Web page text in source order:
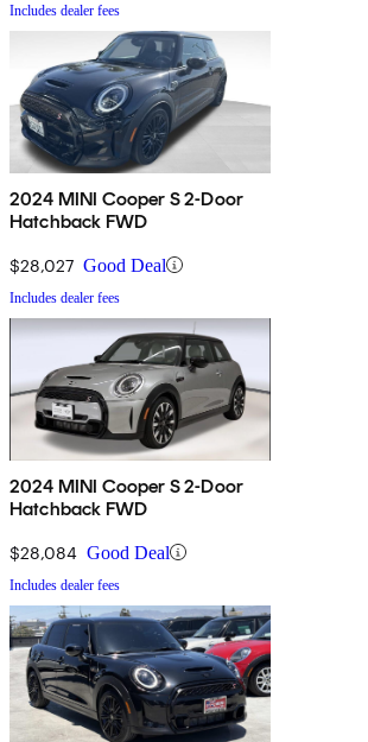
Includes dealer fees
2024 MINI Cooper S 2-Door
Hatchback FWD
$28,027 Good Deal
Includes dealer fees
2024 MINI Cooper S 2-Door
Hatchback FWD
$28,084 Good Deal
Includes dealer fees